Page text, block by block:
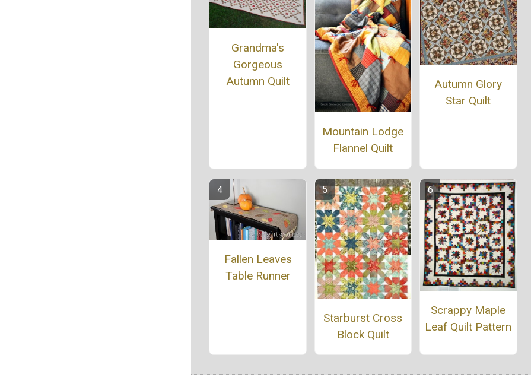
Grandma's
Gorgeous
Autumn Quilt
Mountain Lodge
Flannel Quilt
Autumn Glory
Star Quilt
Fallen Leaves
Table Runner
Starburst Cross
Block Quilt
Scrappy Maple
Leaf Quilt Pattern